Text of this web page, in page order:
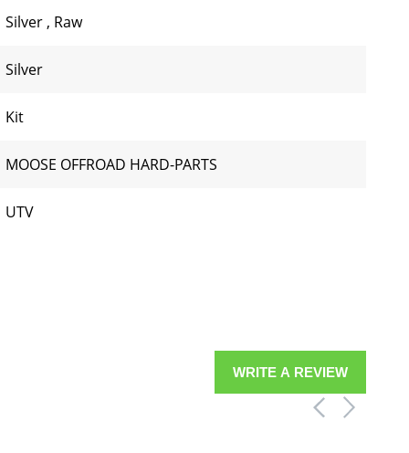
Silver , Raw
Silver
Kit
MOOSE OFFROAD HARD-PARTS
UTV
WRITE A REVIEW